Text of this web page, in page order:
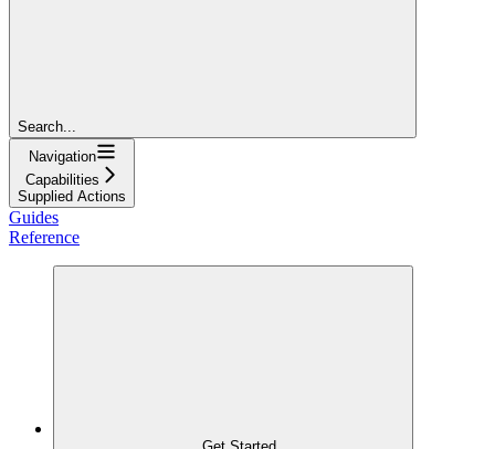
Search...
Navigation
Capabilities
Supplied Actions
Guides
Reference